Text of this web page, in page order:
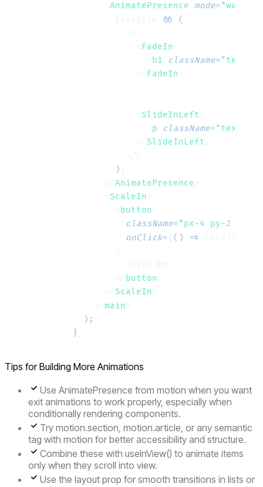
      <
AnimatePresence mode= "wait
        {visible
&& (
          <>
            <
FadeIn>
              <
h1 className= " text-
            </
FadeIn>
            <
SlideInLeft>
              <
p className= " text-
            </
SlideInLeft>
          </>
        )
}
      </
AnimatePresence>
      <
ScaleIn>
        <
button
          className
= " px-4 py-2 bg-
          onClick
= { () =>
        >
          Click Me
        </
button>
      </
ScaleIn>
    </
main>
  );
}
Tips for Building More Animations
Use AnimatePresence from motion when you want
exit animations to work properly, especially when
conditionally rendering components.
Try motion.section, motion.article, or any semantic
tag with motion for better accessibility and structure.
Combine these with useInView() to animate items
only when they scroll into view.
Use the layout prop for smooth transitions in lists or